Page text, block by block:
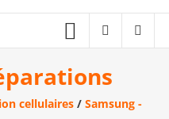
cellulaires /Samsung -